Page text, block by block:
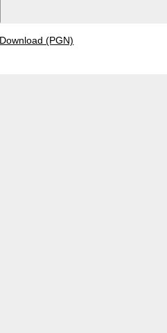
Download (PGN)